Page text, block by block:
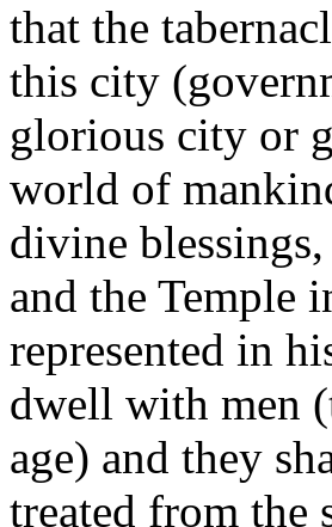
that the
this city
glorious city or
world of
divine
and the Temple
represented in
dwell with men
age) and they
treated from